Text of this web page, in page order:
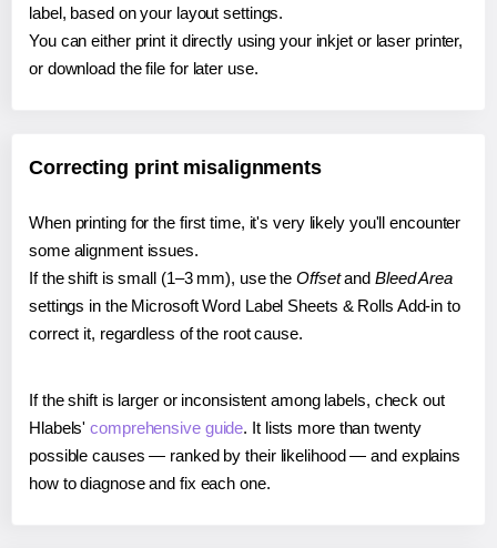
label, based on your layout settings.
You can either print it directly using your inkjet or laser printer,
or download the file for later use.
Correcting print misalignments
When printing for the first time, it's very likely you'll encounter
some alignment issues.
If the shift is small (1–3 mm), use the Offsetand Bleed Area
settings in the Microsoft Word Label Sheets & Rolls Add-in to
correct it, regardless of the root cause.
If the shift is larger or inconsistent among labels, check out
Hlabels'comprehensive guide. It lists more than twenty
possible causes — ranked by their likelihood — and explains
how to diagnose and fix each one.